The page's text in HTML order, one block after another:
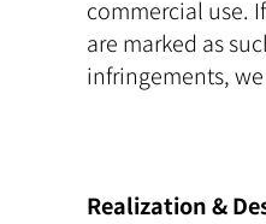
commercial use.
are marked as
infringements,
Realization &